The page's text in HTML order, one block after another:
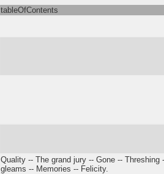
tableOfContents
Quality -- The grand jury -- Gone --
gleams -- Memories -- Felicity.